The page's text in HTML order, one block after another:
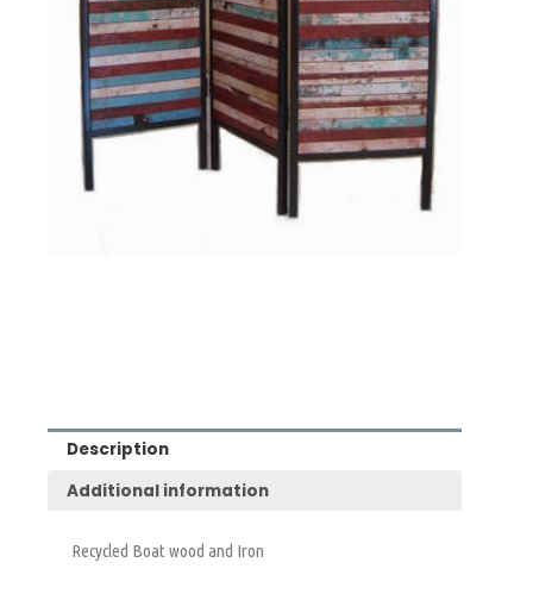
Description
Additional information
Recycled Boat wood and Iron